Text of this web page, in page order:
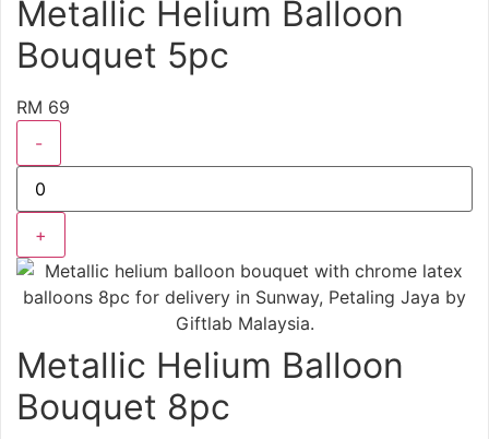
Metallic Helium Balloon
Bouquet 5pc
RM 69
-
+
Metallic Helium Balloon
Bouquet 8pc